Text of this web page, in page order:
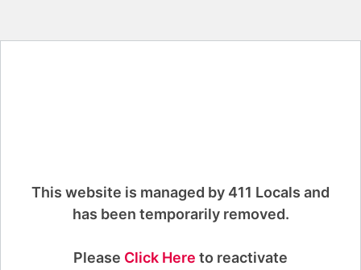
This website is managed by 411 Locals and
has been temporarily removed.
Please Click Here to reactivate